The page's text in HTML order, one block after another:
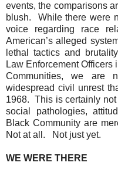
events, the comparisons
blush.
While there were
voice regarding race
American’s alleged
lethal tactics and
Law Enforcement
Communities, we are
widespread civil unrest
1968. This is certainly
social pathologies,
Black Community are
Not at all.
Not just yet.
WE WERE THERE